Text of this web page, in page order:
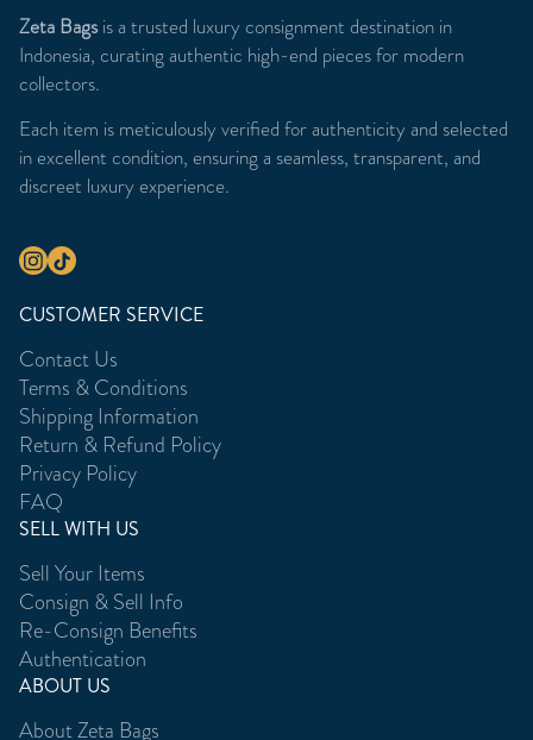
Zeta Bagsis a trusted luxury consignment destination in
Indonesia, curating authentic high-end pieces for modern
collectors.
Each item is meticulously verified for authenticity and selected
in excellent condition, ensuring a seamless, transparent, and
discreet luxury experience.
CUSTOMER SERVICE
Contact Us
Terms & Conditions
Shipping Information
Return & Refund Policy
Privacy Policy
FAQ
SELL WITH US
Sell Your Items
Consign & Sell Info
Re-Consign Benefits
Authentication
ABOUT US
About Zeta Bags